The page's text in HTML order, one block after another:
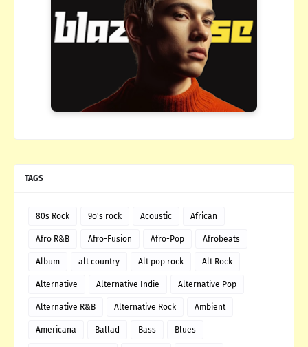
TAGS
80s Rock 9o's rock Acoustic African
Afro R&B Afro-Fusion Afro-Pop Afrobeats
Album alt country Alt pop rock Alt Rock
Alternative Alternative Indie Alternative Pop
Alternative R&B Alternative Rock Ambient
Americana Ballad Bass Blues